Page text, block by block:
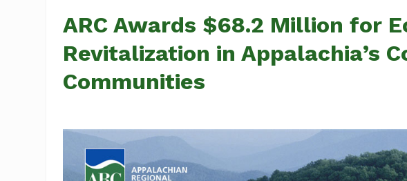
ARC Awards $68.2 Million for
Revitalization in Appalachia’s
Communities